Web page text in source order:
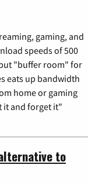
gaming, and
speeds of 500
but "buffer room" for
eats up bandwidth
home or gaming
it and forget it"
to